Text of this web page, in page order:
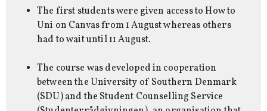
The first students were given access to How to
Uni on Canvas from 1 August whereas others
had to wait until 11 August.
The course was developed in cooperation
between the University of Southern Denmark
(SDU) and the Student Counselling Service